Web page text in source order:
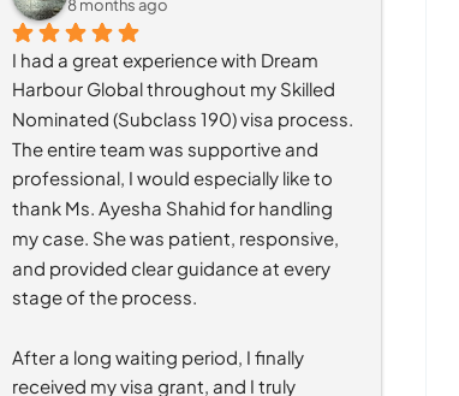
8 months ago
I had a great experience with Dream
Harbour Global throughout my Skilled
Nominated (Subclass 190) visa process.
The entire team was supportive and
professional, I would especially like to
thank Ms. Ayesha Shahid for handling
my case. She was patient, responsive,
and provided clear guidance at every
stage of the process.
After a long waiting period, I finally
received my visa grant, and I truly